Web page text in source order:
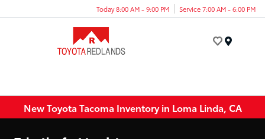
Today 8:00 AM - 9:00 PM Service 7:00 AM - 6:00 PM
New Toyota Tacoma Inventory in Loma Linda, CA